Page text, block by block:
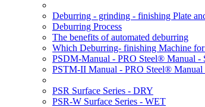
Deburring - grinding - finishing Plate
Deburring Process
The benefits of automated deburring
Which Deburring- finishing Machine
PSDM-Manual - PRO Steel® Manual -
PSTM-II Manual - PRO Steel® Manual
PSR Surface Series - DRY
PSR-W Surface Series - WET